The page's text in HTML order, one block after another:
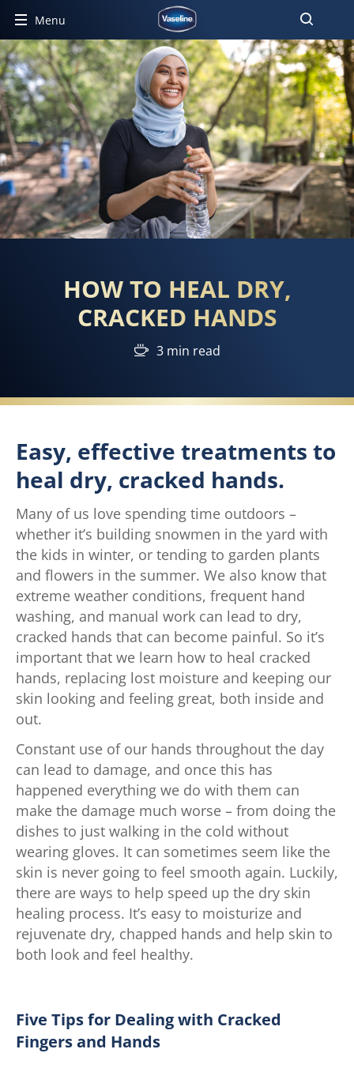
Menu
HOW TO HEAL DRY,
CRACKED HANDS
3 min read
Easy, effective treatments to
heal dry, cracked hands.
Many of us love spending time outdoors –
whether it’s building snowmen in the yard with
the kids in winter, or tending to garden plants
and flowers in the summer. We also know that
extreme weather conditions, frequent hand
washing, and manual work can lead to dry,
cracked hands that can become painful. So it’s
important that we learn how to heal cracked
hands, replacing lost moisture and keeping our
skin looking and feeling great, both inside and
out.
Constant use of our hands throughout the day
can lead to damage, and once this has
happened everything we do with them can
make the damage much worse – from doing the
dishes to just walking in the cold without
wearing gloves. It can sometimes seem like the
skin is never going to feel smooth again. Luckily,
there are ways to help speed up the dry skin
healing process. It’s easy to moisturize and
rejuvenate dry, chapped hands and help skin to
both look and feel healthy.
Five Tips for Dealing with Cracked
Fingers and Hands